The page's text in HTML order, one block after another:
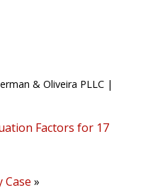
& Oliveira PLLC |
Factors for 17
Case »